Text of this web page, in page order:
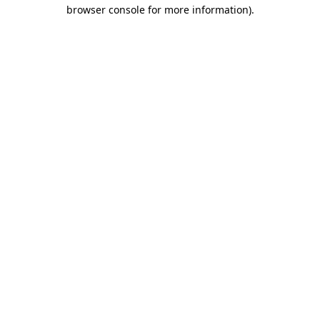
browser console for more information).